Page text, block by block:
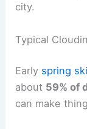
city.
Typical
Early spring
about 59% of
can make